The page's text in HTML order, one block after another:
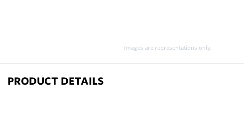
Images are representations only.
PRODUCT DETAILS